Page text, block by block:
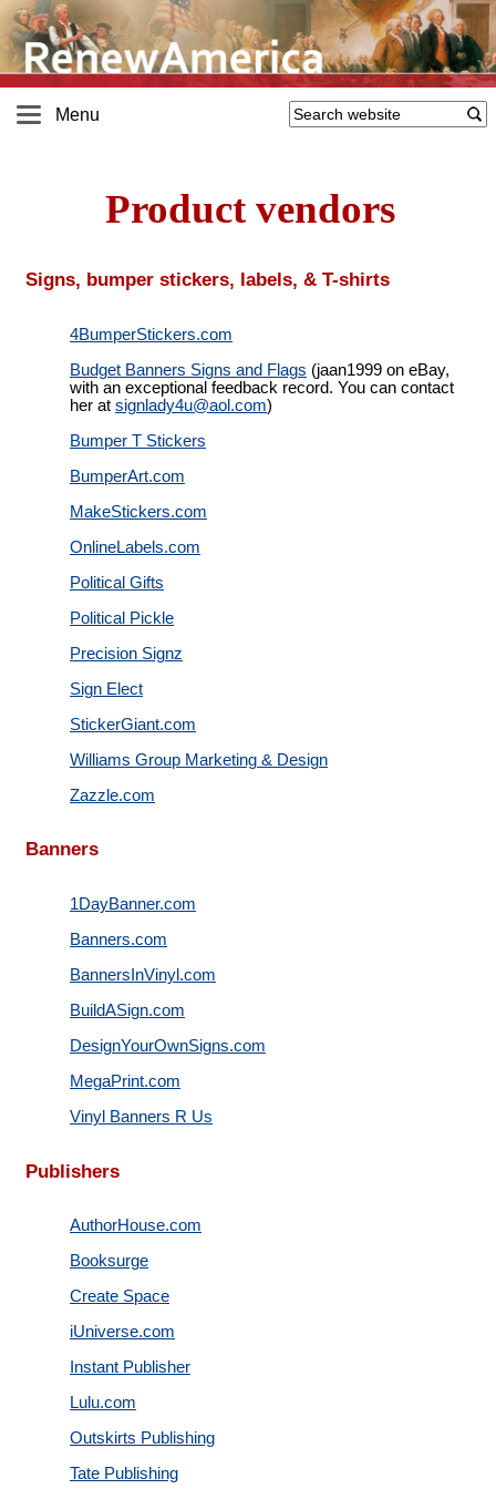
Menu
Product vendors
Signs, bumper stickers, labels, & T-shirts
4BumperStickers.com
Budget Banners Signs and Flags (jaan1999 on eBay,
with an exceptional feedback record. You can contact
her at signlady4u@aol.com)
Bumper T Stickers
BumperArt.com
MakeStickers.com
OnlineLabels.com
Political Gifts
Political Pickle
Precision Signz
Sign Elect
StickerGiant.com
Williams Group Marketing & Design
Zazzle.com
Banners
1DayBanner.com
Banners.com
BannersInVinyl.com
BuildASign.com
DesignYourOwnSigns.com
MegaPrint.com
Vinyl Banners R Us
Publishers
AuthorHouse.com
Booksurge
Create Space
iUniverse.com
Instant Publisher
Lulu.com
Outskirts Publishing
Tate Publishing